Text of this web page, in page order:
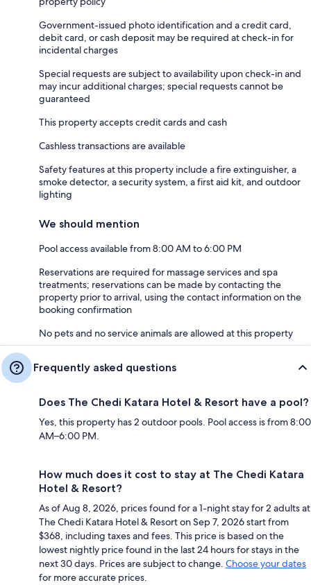
Government-issued photo identification and a credit card,
debit card, or cash deposit may be required at check-in for
incidental charges
Special requests are subject to availability upon check-in and
may incur additional charges; special requests cannot be
guaranteed
This property accepts credit cards and cash
Cashless transactions are available
Safety features at this property include a fire extinguisher, a
smoke detector, a security system, a first aid kit, and outdoor
lighting
We should mention
Pool access available from 8:00 AM to 6:00 PM
Reservations are required for massage services and spa
treatments; reservations can be made by contacting the
property prior to arrival, using the contact information on the
booking confirmation
No pets and no service animals are allowed at this property
Frequently asked questions
Does The Chedi Katara Hotel & Resort have a pool?
Yes, this property has 2 outdoor pools. Pool access is from 8:00
AM–6:00 PM.
How much does it cost to stay at The Chedi Katara
Hotel & Resort?
As of Aug 8, 2026, prices found for a 1-night stay for 2 adults at
The Chedi Katara Hotel & Resort on Sep 7, 2026 start from
$368, including taxes and fees. This price is based on the
lowest nightly price found in the last 24 hours for stays in the
next 30 days. Prices are subject to change. Choose your dates
for more accurate prices.